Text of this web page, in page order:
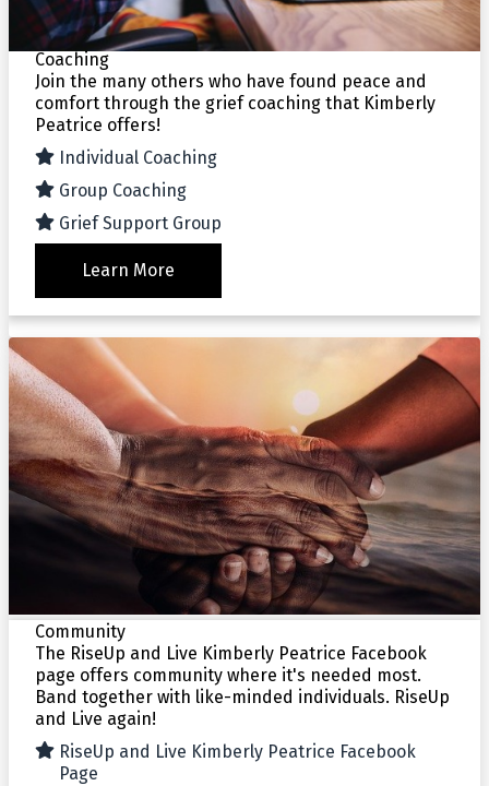
Coaching
Join the many others who have found peace and
comfort through the grief coaching that Kimberly
Peatrice offers!
Individual Coaching
Group Coaching
Grief Support Group
Learn More
Community
The RiseUp and Live Kimberly Peatrice Facebook
page offers community where it's needed most.
Band together with like-minded individuals. RiseUp
and Live again!
RiseUp and Live Kimberly Peatrice Facebook
Page